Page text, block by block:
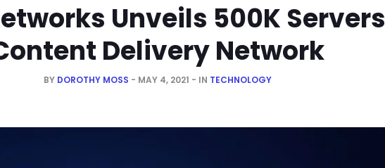
Unveils 500K Servers
Delivery Network
BY DOROTHY MOSS MAY 4, 2021 IN TECHNOLOGY